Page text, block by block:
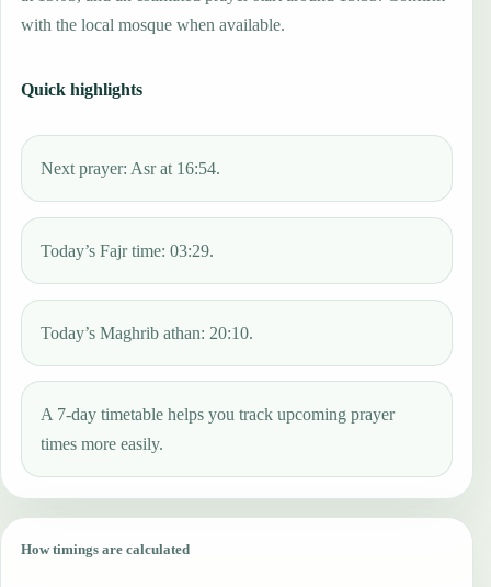
with the local mosque when available.
Quick highlights
Next prayer: Asr at 16:54.
Today’s Fajr time: 03:29.
Today’s Maghrib athan: 20:10.
A 7-day timetable helps you track upcoming prayer
times more easily.
How timings are calculated